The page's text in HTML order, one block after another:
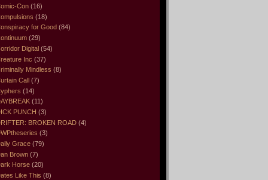
Con (16)
(18)
for Good (84)
(29)
Digital (54)
Inc (37)
Mindless (8)
Call (7)
(14)
(11)
PUNCH (3)
BROKEN ROAD (4)
(3)
Grace (79)
Brown (7)
Horse (20)
Like This (8)